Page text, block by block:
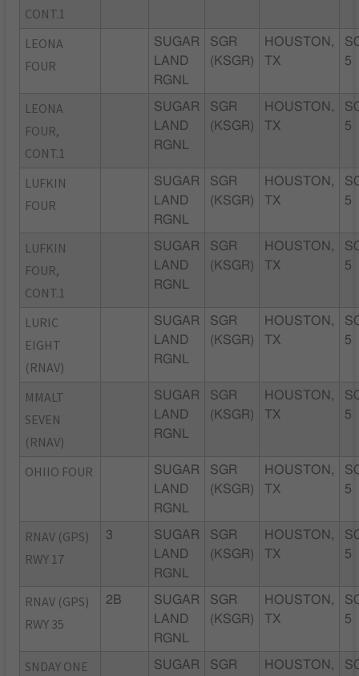
CONT.1
LEONA
FOUR
SUGAR
LAND
RGNL
SGR
(KSGR)
HOUSTON,
TX
5
LEONA
FOUR,
CONT.1
SUGAR
LAND
RGNL
SGR
(KSGR)
HOUSTON,
TX
5
LUFKIN
FOUR
SUGAR
LAND
RGNL
SGR
(KSGR)
HOUSTON,
TX
5
LUFKIN
FOUR,
CONT.1
SUGAR
LAND
RGNL
SGR
(KSGR)
HOUSTON,
TX
5
LURIC
EIGHT
(RNAV)
SUGAR
LAND
RGNL
SGR
(KSGR)
HOUSTON,
TX
5
MMALT
SEVEN
(RNAV)
SUGAR
LAND
RGNL
SGR
(KSGR)
HOUSTON,
TX
5
OHIIO FOUR
SUGAR
LAND
RGNL
SGR
(KSGR)
HOUSTON,
TX
5
RNAV (GPS)
RWY 17
3
SUGAR
LAND
RGNL
SGR
(KSGR)
HOUSTON,
TX
5
RNAV (GPS)
RWY 35
2B
SUGAR
LAND
RGNL
SGR
(KSGR)
HOUSTON,
TX
5
SNDAY ONE
SUGAR
SGR
HOUSTON,